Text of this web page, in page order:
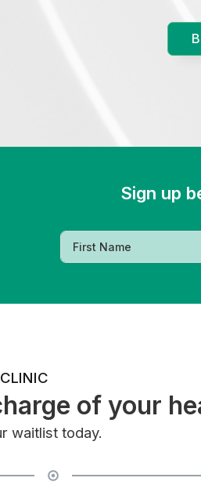
Sign up
of your
waitlist today.